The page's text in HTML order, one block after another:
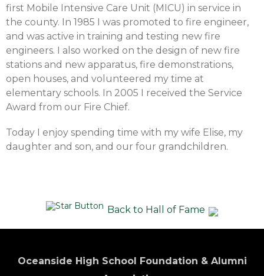
first Mobile Intensive Care Unit (MICU) in service in
the county. In 1985 I was promoted to fire engineer,
and was active in training and testing new fire
engineers. I also worked on the design of new fire
stations and new apparatus, fire demonstrations,
open houses, and volunteered my time at
elementary schools. In 2005 I received the Service
Award from our Fire Chief.
Today I enjoy spending time with my wife Elise, my
daughter and son, and our four grandchildren.
Back to Hall of Fame
Oceanside High School Foundation & Alumni